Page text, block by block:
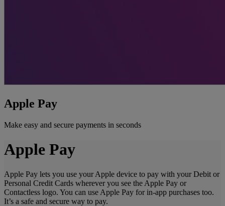
Apple Pay
Make easy and secure payments in seconds
Apple Pay
Apple Pay lets you use your Apple device to pay with your Debit or
Personal Credit Cards wherever you see the Apple Pay or
Contactless logo. You can use Apple Pay for in-app purchases too.
It’s a safe and secure way to pay.